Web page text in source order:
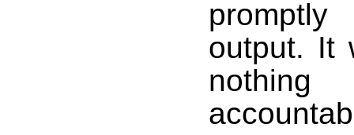
output. It